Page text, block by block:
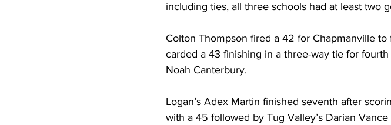
including ties, all three schools had at least two
Colton Thompson fired a 42 for Chapmanville
carded a 43 finishing in a three-way tie for fourth
Noah Canterbury.
Logan’s Adex Martin finished seventh after
with a 45 followed by Tug Valley’s Darian